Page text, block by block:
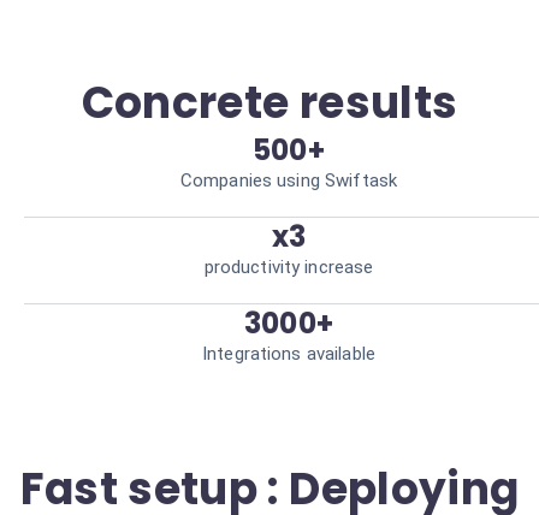
Concrete results
500+
Companies using Swiftask
x3
productivity increase
3000+
Integrations available
Fast setup : Deploying